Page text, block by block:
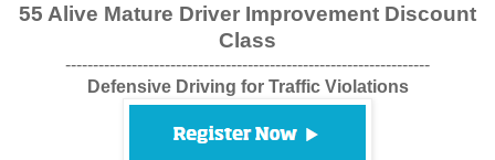
55 Alive Mature Driver Improvement Discount
Class
------------------------------------------------------------------
Defensive Driving for Traffic Violations